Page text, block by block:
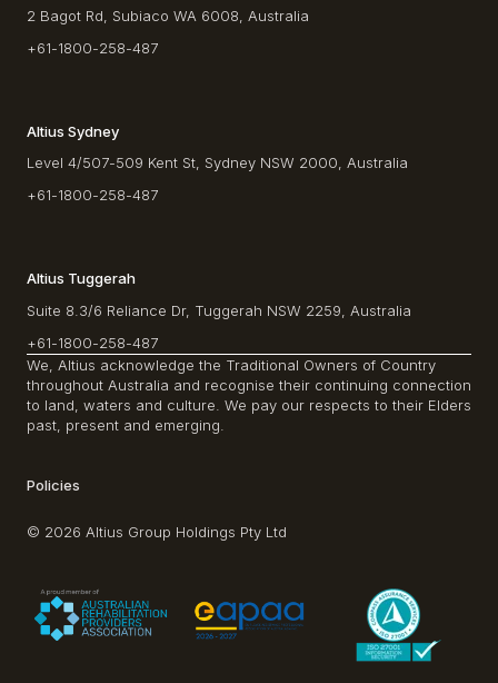
2 Bagot Rd, Subiaco WA 6008, Australia
+61-1800-258-487
Altius Sydney
Level 4/507-509 Kent St, Sydney NSW 2000, Australia
+61-1800-258-487
Altius Tuggerah
Suite 8.3/6 Reliance Dr, Tuggerah NSW 2259, Australia
+61-1800-258-487
We, Altius acknowledge the Traditional Owners of Country
throughout Australia and recognise their continuing connection
to land, waters and culture. We pay our respects to their Elders
past, present and emerging.
Policies
© 2026 Altius Group Holdings Pty Ltd